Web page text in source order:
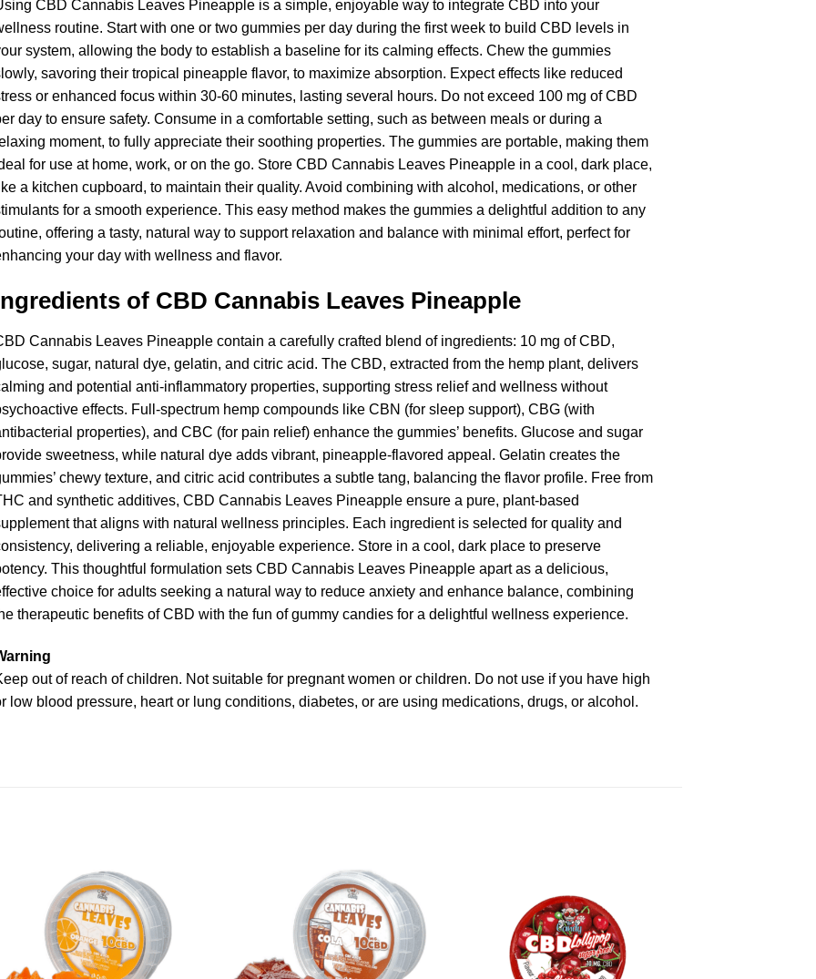
CBD Cannabis Leaves Pineapple is a simple, enjoyable way to integrate CBD into your
routine. Start with one or two gummies per day during the first week to build CBD levels in
system, allowing the body to establish a baseline for its calming effects. Chew the gummies
savoring their tropical pineapple flavor, to maximize absorption. Expect effects like reduced
or enhanced focus within 30-60 minutes, lasting several hours. Do not exceed 100 mg of CBD
day to ensure safety. Consume in a comfortable setting, such as between meals or during a
moment, to fully appreciate their soothing properties. The gummies are portable, making them
for use at home, work, or on the go. Store CBD Cannabis Leaves Pineapple in a cool, dark place,
a kitchen cupboard, to maintain their quality. Avoid combining with alcohol, medications, or other
for a smooth experience. This easy method makes the gummies a delightful addition to any
offering a tasty, natural way to support relaxation and balance with minimal effort, perfect for
your day with wellness and flavor.
of CBD Cannabis Leaves Pineapple
Cannabis Leaves Pineapple contain a carefully crafted blend of ingredients: 10 mg of CBD,
sugar, natural dye, gelatin, and citric acid. The CBD, extracted from the hemp plant, delivers
and potential anti-inflammatory properties, supporting stress relief and wellness without
effects. Full-spectrum hemp compounds like CBN (for sleep support), CBG (with
properties), and CBC (for pain relief) enhance the gummies’ benefits. Glucose and sugar
sweetness, while natural dye adds vibrant, pineapple-flavored appeal. Gelatin creates the
chewy texture, and citric acid contributes a subtle tang, balancing the flavor profile. Free from
and synthetic additives, CBD Cannabis Leaves Pineapple ensure a pure, plant-based
that aligns with natural wellness principles. Each ingredient is selected for quality and
delivering a reliable, enjoyable experience. Store in a cool, dark place to preserve
This thoughtful formulation sets CBD Cannabis Leaves Pineapple apart as a delicious,
choice for adults seeking a natural way to reduce anxiety and enhance balance, combining
therapeutic benefits of CBD with the fun of gummy candies for a delightful wellness experience.
out of reach of children. Not suitable for pregnant women or children. Do not use if you have high
low blood pressure, heart or lung conditions, diabetes, or are using medications, drugs, or alcohol.